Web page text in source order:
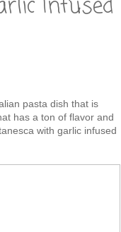
Infused
pasta dish that is
has a ton of flavor and
with garlic infused